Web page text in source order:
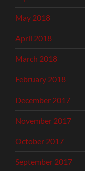
May 2018
April 2018
March 2018
February 2018
December 2017
November 2017
October 2017
September 2017